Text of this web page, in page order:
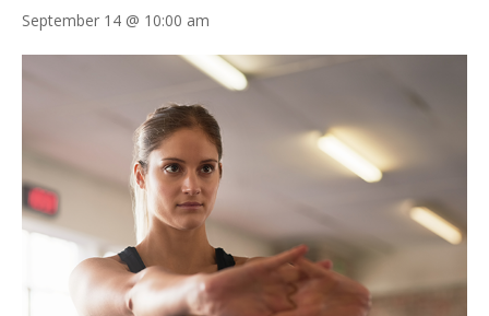
September 14 @ 10:00 am